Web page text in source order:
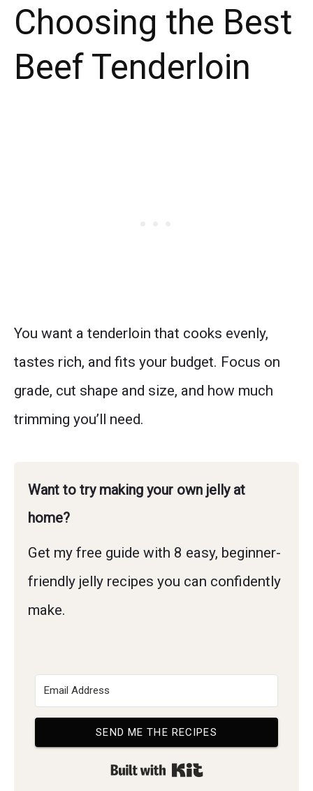
Choosing the Best
Beef Tenderloin
You want a tenderloin that cooks evenly,
tastes rich, and fits your budget. Focus on
grade, cut shape and size, and how much
trimming you’ll need.
Want to try making your own jelly at
home?
Get my free guide with 8 easy, beginner-
friendly jelly recipes you can confidently
make.
SEND ME THE RECIPES
Built with Kit